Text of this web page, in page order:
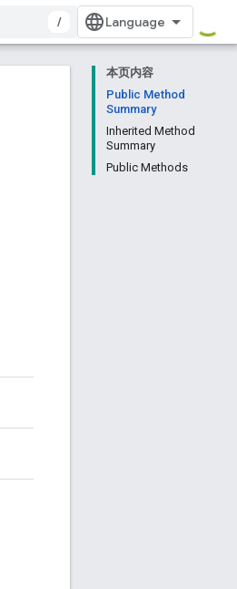
/
本页内容
Public Method
Summary
Inherited Method
Summary
Public Methods